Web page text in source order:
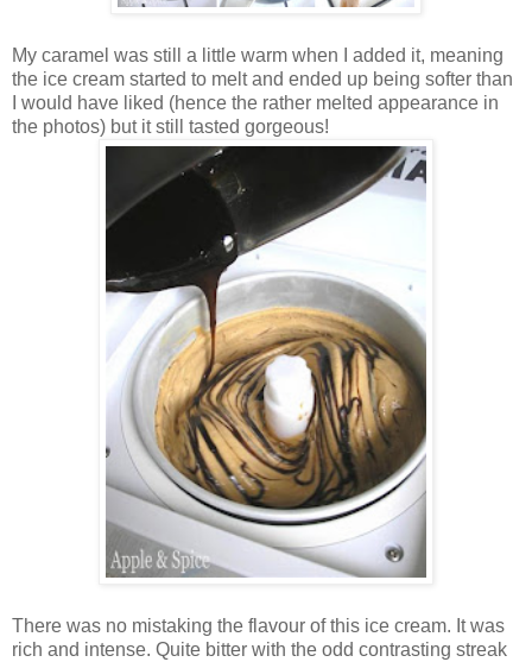
My caramel was still a little warm when I added it, meaning
the ice cream started to melt and ended up being softer than
I would have liked (hence the rather melted appearance in
the photos) but it still tasted gorgeous!
There was no mistaking the flavour of this ice cream. It was
rich and intense. Quite bitter with the odd contrasting streak